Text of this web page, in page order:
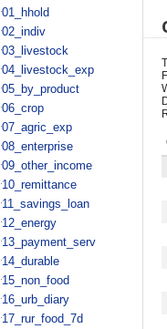
01_hhold
02_indiv
03_livestock
04_livestock_exp
05_by_product
06_crop
07_agric_exp
08_enterprise
09_other_income
10_remittance
11_savings_loan
12_energy
13_payment_serv
14_durable
15_non_food
16_urb_diary
17_rur_food_7d